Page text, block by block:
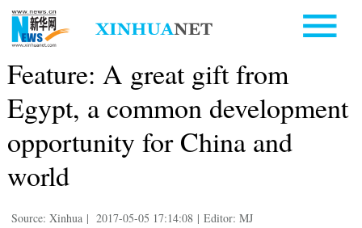
Feature: A great gift from
Egypt, a common development
opportunity for China and
world
Source: Xinhua | 2017-05-05 17:14:08 | Editor: MJ